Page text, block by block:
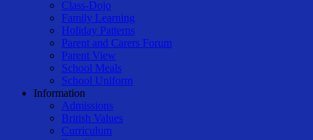
Class-Dojo
Family Learning
Holiday Patterns
Parent and Carers Forum
Parent View
School Meals
School Uniform
Information
Admissions
British Values
Curriculum